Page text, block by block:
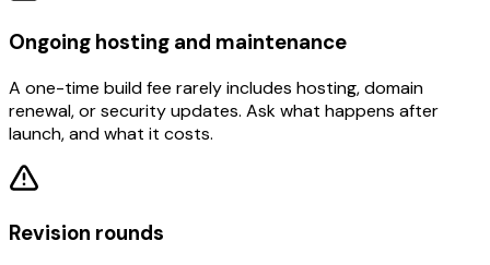
Ongoing hosting and maintenance
A one-time build fee rarely includes hosting, domain
renewal, or security updates. Ask what happens after
launch, and what it costs.
Revision rounds